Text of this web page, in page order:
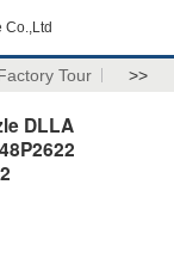
Co.,Ltd
Tour >>
DLLA